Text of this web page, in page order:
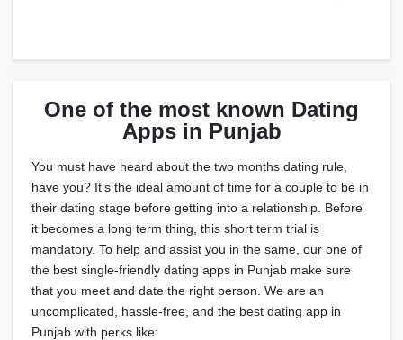
One of the most known Dating
Apps in Punjab
You must have heard about the two months dating rule,
have you? It’s the ideal amount of time for a couple to be in
their dating stage before getting into a relationship. Before
it becomes a long term thing, this short term trial is
mandatory. To help and assist you in the same, our one of
the best single-friendly dating apps in Punjab make sure
that you meet and date the right person. We are an
uncomplicated, hassle-free, and the best dating app in
Punjab with perks like: